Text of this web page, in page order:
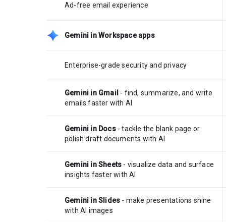
Ad-free email experience
Gemini in Workspace apps
Enterprise-grade security and privacy
Gemini in Gmail - find, summarize, and write
emails faster with AI
Gemini in Docs- tackle the blank page or
polish draft documents with AI
Gemini in Sheets - visualize data and surface
insights faster with AI
Gemini in Slides - make presentations shine
with AI images